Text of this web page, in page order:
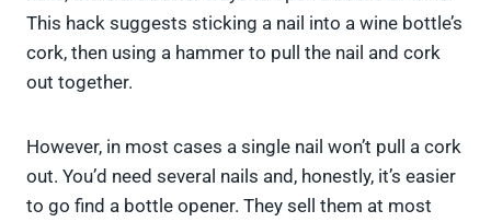
This hack suggests sticking a nail into a wine bottle’s
cork, then using a hammer to pull the nail and cork
out together.
However, in most cases a single nail won’t pull a cork
out. You’d need several nails and, honestly, it’s easier
to go find a bottle opener. They sell them at most